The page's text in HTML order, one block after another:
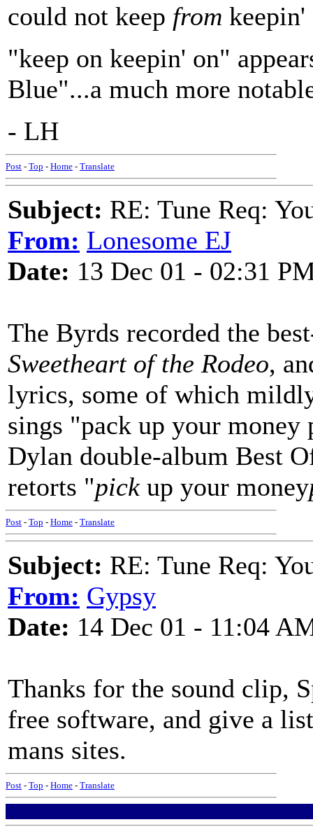
could not keep from
"keep on keepin' on"
Blue"...a much more
- LH
Post - Top - Home - Translate
Subject: RE: Tune Req:
From: Lonesome EJ
Date: 13 Dec 01 - 02:31
The Byrds recorded the
Sweetheart of the Rodeo,
lyrics, some of which
sings "pack up your
Dylan double-album Best
retorts "pickup your money
Post - Top - Home - Translate
Subject: RE: Tune Req:
From: Gypsy
Date: 14 Dec 01 - 11:04
Thanks for the sound clip,
free software, and give a
mans sites.
Post - Top - Home - Translate